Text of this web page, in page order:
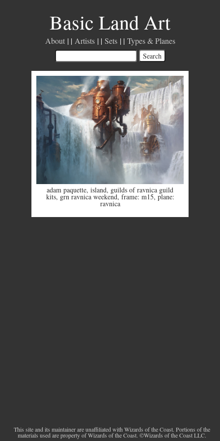
Basic Land Art
About Artists Sets Types & Planes
adam paquette, island, guilds of ravnica guild
kits, grn ravnica weekend, frame: m15, plane:
ravnica
This site and its maintainer are unaffiliated with Wizards of the Coast. Portions of the
materials used are property of Wizards of the Coast. ©Wizards of the Coast LLC.